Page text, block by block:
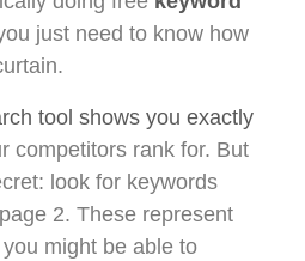
just need to know how
tool shows you exactly
competitors rank for. But
look for keywords
2. These represent
might be able to